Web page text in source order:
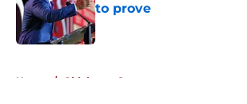
to prove
Published by on Invalid Date
Home / Oklahoma Sooners